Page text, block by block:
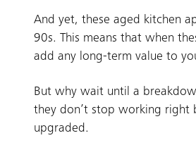
And yet, these aged kitchen
90s. This means that when
add any long-term value to
But why wait until a
they don’t stop working right
upgraded.